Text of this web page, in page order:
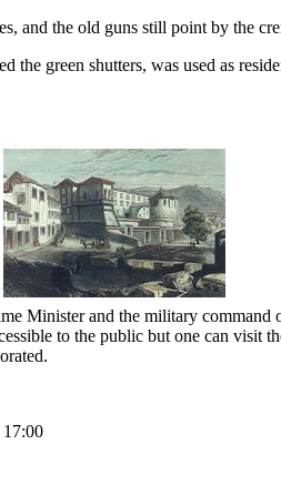
and the old guns still point by the
green shutters, was used as
Minister and the military
to the public but one can